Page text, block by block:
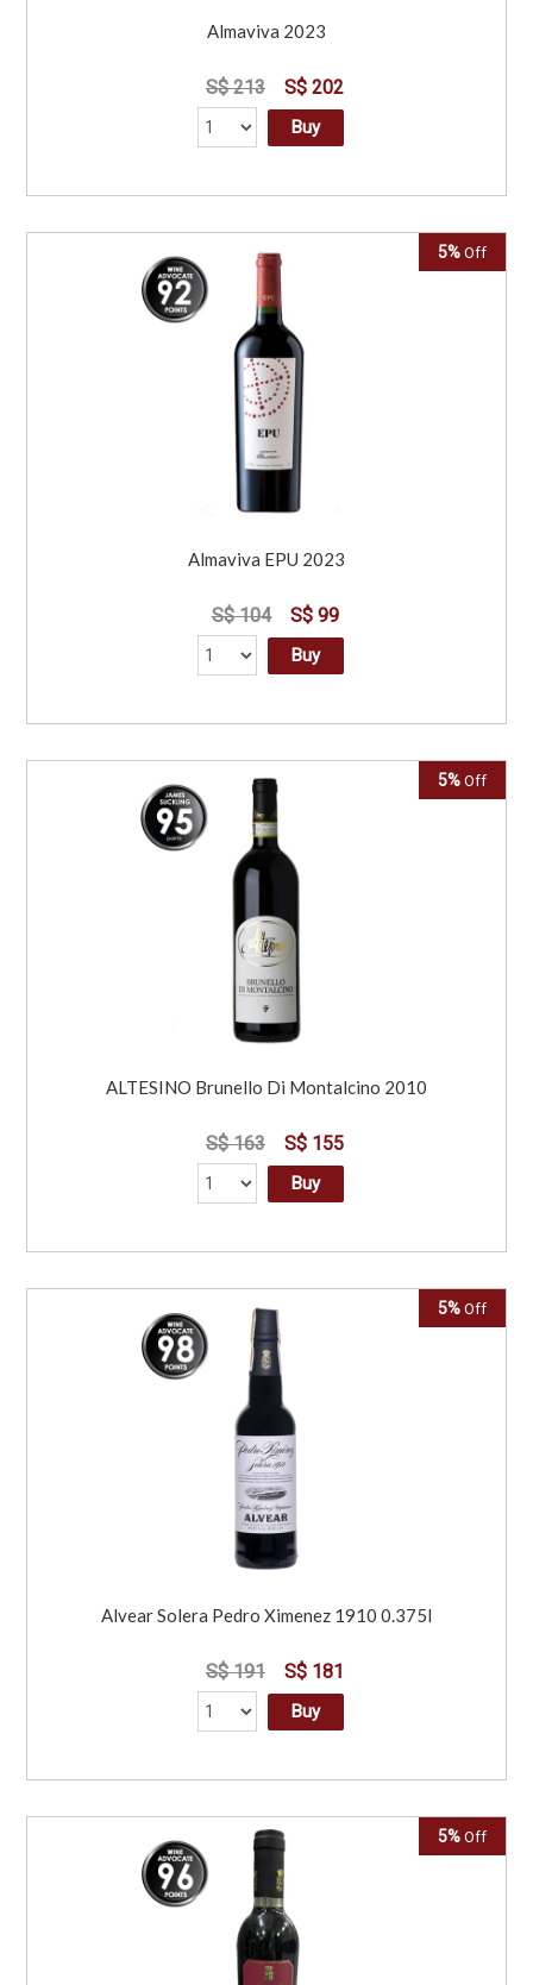
Almaviva 2023
S$ 213 S$ 202
Buy
5% Off
Almaviva EPU 2023
S$ 104 S$ 99
Buy
5% Off
ALTESINO Brunello Di Montalcino 2010
S$ 163 S$ 155
Buy
5% Off
Alvear Solera Pedro Ximenez 1910 0.375l
S$ 191 S$ 181
Buy
5% Off